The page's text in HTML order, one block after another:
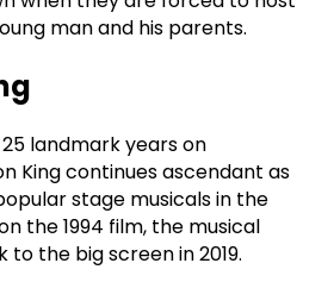
man and his parents.
landmark years on
King continues ascendant as
stage musicals in the
the 1994 film, the musical
the big screen in 2019.